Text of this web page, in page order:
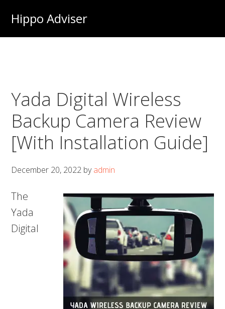
main
Hippo Adviser
Yada Digital Wireless
Backup Camera Review
[With Installation Guide]
December 20, 2022 byadmin
The
Yada
Digital